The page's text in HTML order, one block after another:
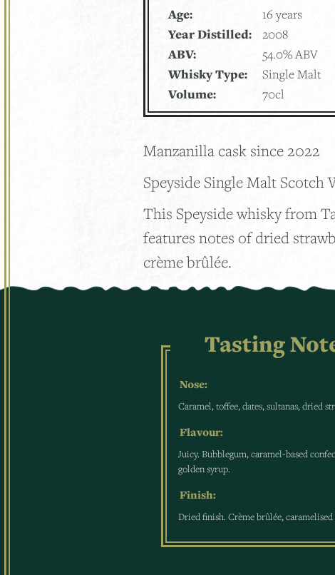
Age: 16 years
Year Distilled: 2008
ABV: 54.0% ABV
Whisky Type: Single Malt
Volume: 70cl
Manzanilla cask since 2022
Speyside Single Malt Scotch
This Speyside whisky from
features notes of dried
crème brûlée.
Tasting
Nose:
Caramel, toffee, dates, sultanas, dried
Flavour:
Juicy. Bubblegum, caramel-based
golden syrup.
Finish:
Dried finish. Crème brûlée, caramelised